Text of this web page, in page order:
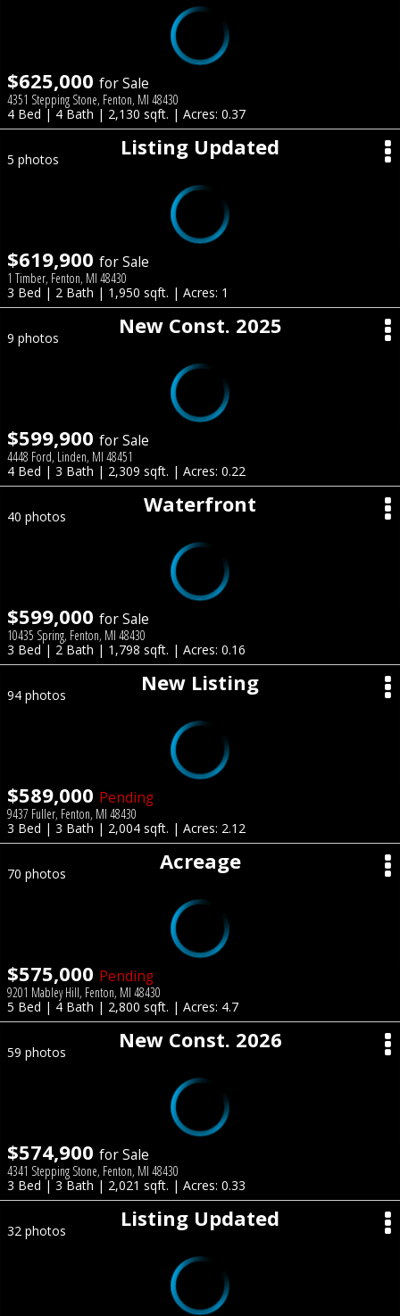
$625,000 for Sale
4351 Stepping Stone, Fenton, MI 48430
4 Bed | 4 Bath | 2,130 sqft. | Acres: 0.37
Listing Updated
5 photos
$619,900 for Sale
1 Timber, Fenton, MI 48430
3 Bed | 2 Bath | 1,950 sqft. | Acres: 1
New Const. 2025
9 photos
$599,900 for Sale
4448 Ford, Linden, MI 48451
4 Bed | 3 Bath | 2,309 sqft. | Acres: 0.22
Waterfront
40 photos
$599,000 for Sale
10435 Spring, Fenton, MI 48430
3 Bed | 2 Bath | 1,798 sqft. | Acres: 0.16
New Listing
94 photos
$589,000 Pending
9437 Fuller, Fenton, MI 48430
3 Bed | 3 Bath | 2,004 sqft. | Acres: 2.12
Acreage
70 photos
$575,000 Pending
9201 Mabley Hill, Fenton, MI 48430
5 Bed | 4 Bath | 2,800 sqft. | Acres: 4.7
New Const. 2026
59 photos
$574,900 for Sale
4341 Stepping Stone, Fenton, MI 48430
3 Bed | 3 Bath | 2,021 sqft. | Acres: 0.33
Listing Updated
32 photos